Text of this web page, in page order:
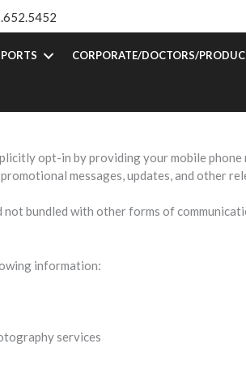
CORPORATE/DOCTORS/
committed to protecting your personal
opt-in by providing your mobile
messages, updates, and other
bundled with other forms of
information:
services